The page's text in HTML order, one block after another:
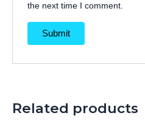
the next time I comment.
Related products